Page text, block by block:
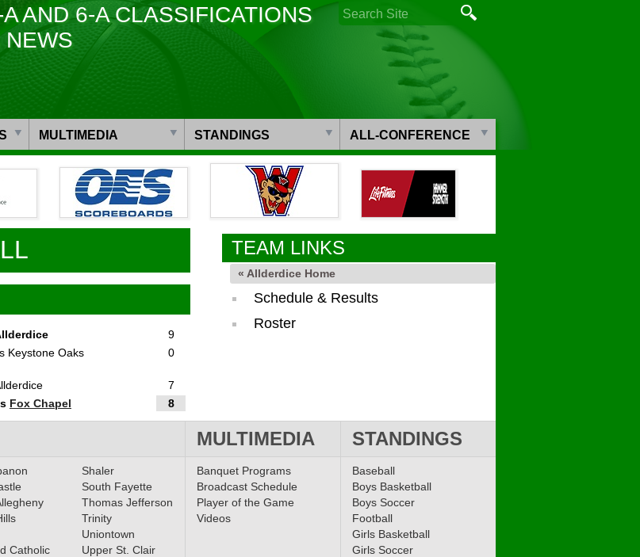
AND 6-A CLASSIFICATIONS
NEWS
MULTIMEDIA STANDINGS ALL-CONFERENCE
9
Keystone Oaks
0
7
Fox Chapel 8
TEAM LINKS
« Allderdice Home
Schedule & Results
Roster
MULTIMEDIA STANDINGS
Catholic
Shaler
South Fayette
Thomas Jefferson
Trinity
Uniontown
Upper St. Clair
Banquet Programs
Broadcast Schedule
Player of the Game
Videos
Baseball
Boys Basketball
Boys Soccer
Football
Girls Basketball
Girls Soccer